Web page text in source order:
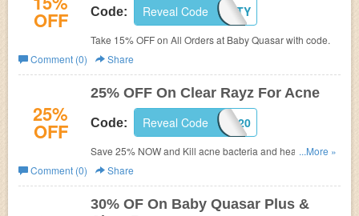
OFF Code: MYTHBEAUTY
Reveal Code
Take 15% OFF on All Orders at Baby Quasar with code.
Comment (0)
Share
25%
OFF
25% OFF On Clear Rayz For Acne
Code: CLEARRAYZ20
Reveal Code
Save 25% NOW and Kill acne bacteria and heal the skin
– Most powerful anti-acne device with the latest
technology with code.
...More »
Comment (0)
Share
30% OF On Baby Quasar Plus &